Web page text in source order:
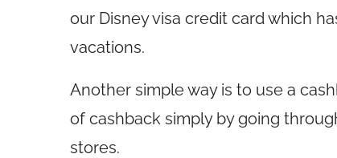
our Disney visa credit card which
vacations.
Another simple way is to use a
of cashback simply by going
stores.